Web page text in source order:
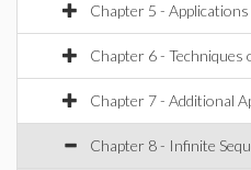
Chapter 5 -
Chapter 6 - Techniques
Chapter 7 - Additional
Chapter 8 - Infinite